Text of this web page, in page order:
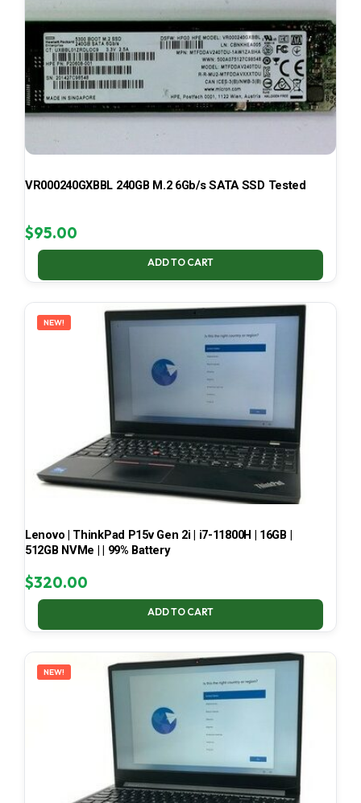
VR000240GXBBL 240GB M.2 6Gb/s SATA SSD Tested
$95.00
ADD TO CART
NEW!
Lenovo | ThinkPad P15v Gen 2i | i7-11800H | 16GB |
512GB NVMe | | 99% Battery
$320.00
ADD TO CART
NEW!